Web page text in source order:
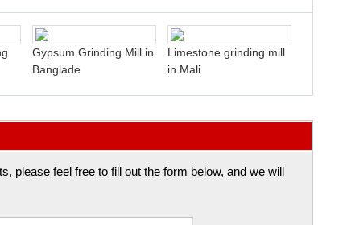
Gypsum Grinding Mill in
Banglade
Limestone grinding mill
in Mali
please feel free to fill out the form below, and we will